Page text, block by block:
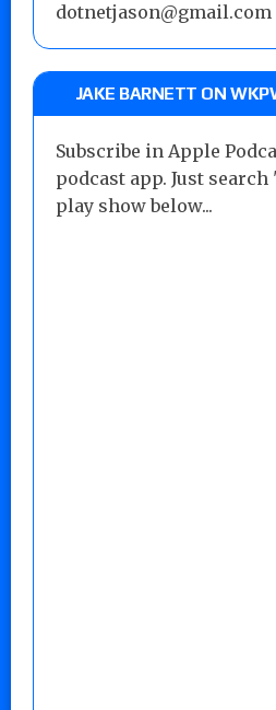
dotnetjason@gmail.com
JAKE BARNETT ON
Subscribe in Apple
podcast app. Just
play show below...